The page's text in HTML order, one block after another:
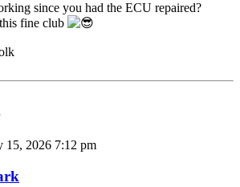
since you had the ECU repaired?
fine club
15, 2026 7:12 pm